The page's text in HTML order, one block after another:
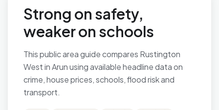
Strong on safety,
weaker on schools
This public area guide compares Rustington
West in Arun using available headline data on
crime, house prices, schools, flood risk and
transport.